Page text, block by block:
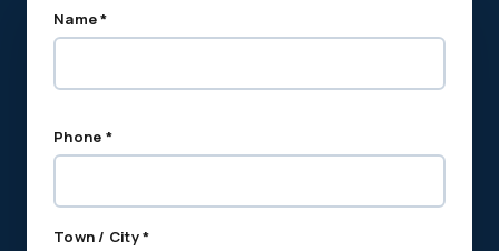
Name *
Phone *
Town / City *